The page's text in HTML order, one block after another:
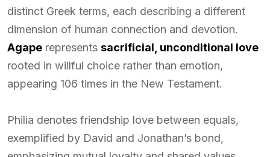
distinct Greek terms, each describing a different
dimension of human connection and devotion.
Agape represents sacrificial, unconditional love
rooted in willful choice rather than emotion,
appearing 106 times in the New Testament.
Philia denotes friendship love between equals,
exemplified by David and Jonathan’s bond,